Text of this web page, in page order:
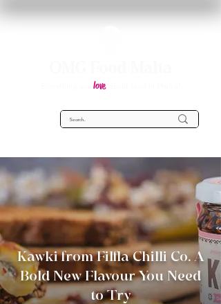
love
Kawki from Filfla Chilli Co. A
Bold New Flavour You Need
to Try